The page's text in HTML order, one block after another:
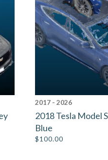
2017 - 2026
2018 Tesla Model
Blue
$100.00